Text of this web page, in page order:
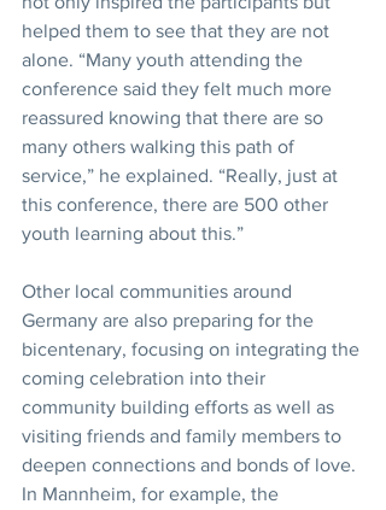
helped them to see that they are not
alone. “Many youth attending the
conference said they felt much more
reassured knowing that there are so
many others walking this path of
service,” he explained. “Really, just at
this conference, there are 500 other
youth learning about this.”
Other local communities around
Germany are also preparing for the
bicentenary, focusing on integrating the
coming celebration into their
community building efforts as well as
visiting friends and family members to
deepen connections and bonds of love.
In Mannheim, for example, the